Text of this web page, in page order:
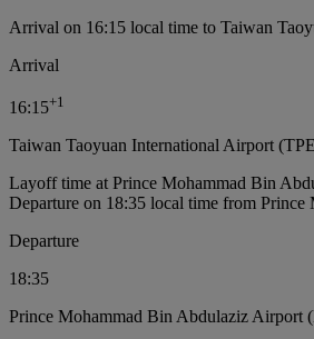
Arrival on 16:15 local time to Taiwan
Arrival
16:15+1
Taiwan Taoyuan International Airport
Layoff time at Prince Mohammad Bin
Departure on 18:35 local time from
Departure
18:35
Prince Mohammad Bin Abdulaziz Airport